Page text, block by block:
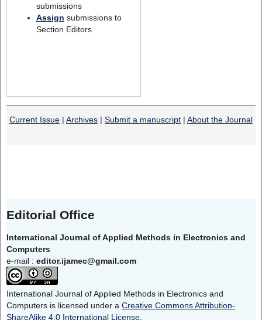
submissions
Assign submissions to
Section Editors
Current Issue | Archives | Submit a manuscript | About the Journal
Editorial Office
International Journal of Applied Methods in Electronics and
Computers
e-mail : editor.ijamec@gmail.com
International Journal of Applied Methods in Electronics and
Computers is licensed under a Creative Commons Attribution-
ShareAlike 4.0 International License.